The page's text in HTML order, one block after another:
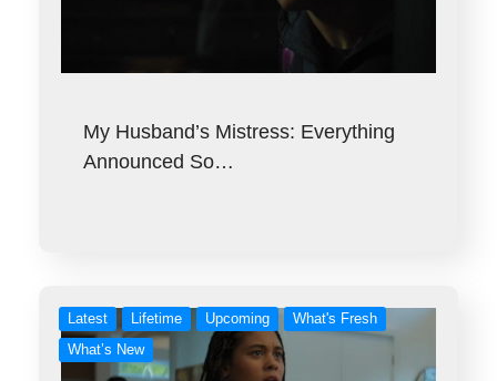
My Husband’s Mistress: Everything
Announced So…
Latest Lifetime Upcoming
What's Fresh
What’s New